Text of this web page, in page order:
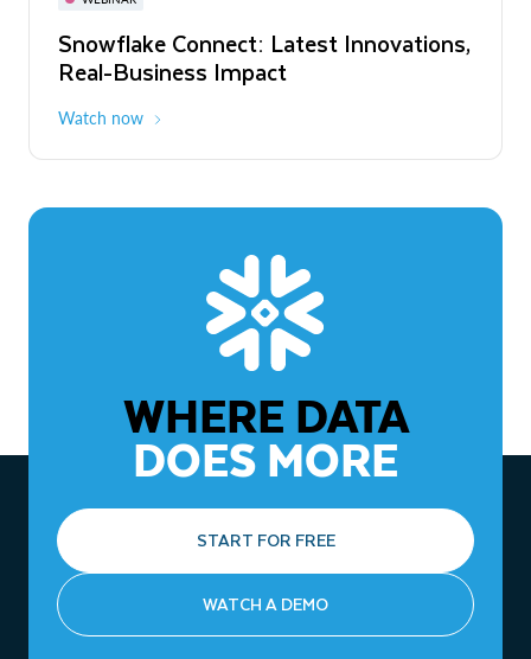
Snowflake Connect: Latest Innovations,
Real-Business Impact
Watch now
The Agentic Enterprise: From Strategy
to ROI
WHERE DATA
DOES MORE
START FOR FREE
WATCH A DEMO